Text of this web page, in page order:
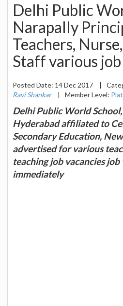
Delhi Public
Narapally
Teachers,
Staff various
Posted Date: 14 Dec 2017 |
Ravi Shankar
| Member Level:
Delhi Public World
Hyderabad affiliated to
Secondary Education,
advertised for various
teaching job vacancies job
immediately